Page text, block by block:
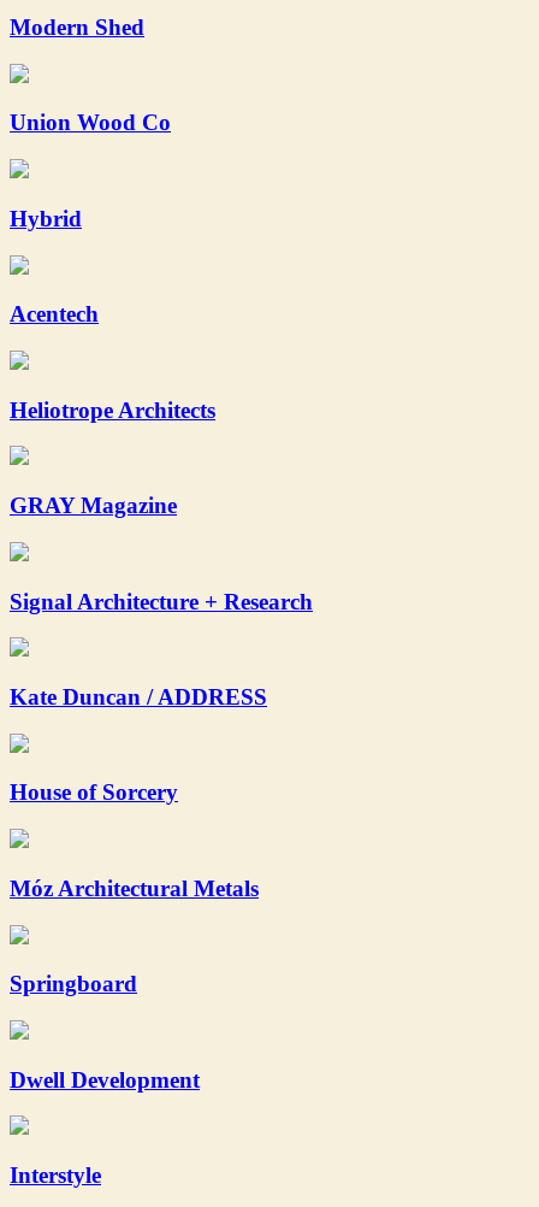
Modern Shed
Union Wood Co
Hybrid
Acentech
Heliotrope Architects
GRAY Magazine
Signal Architecture + Research
Kate Duncan / ADDRESS
House of Sorcery
Móz Architectural Metals
Springboard
Dwell Development
Interstyle